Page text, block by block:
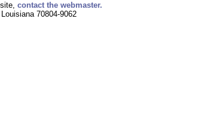
contact the webmaster.
70804-9062